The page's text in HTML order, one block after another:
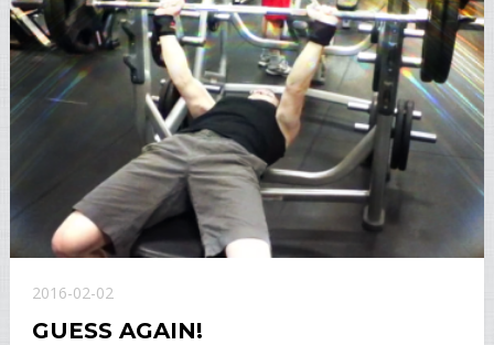
2016-02-02
GUESS AGAIN!